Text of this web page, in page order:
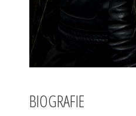
BIOGRAFIE